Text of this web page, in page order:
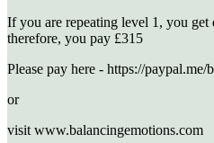
If you are repeating level 1, you
therefore, you pay £315
Please pay here - https://paypal.me/
or
visit www.balancingemotions.com